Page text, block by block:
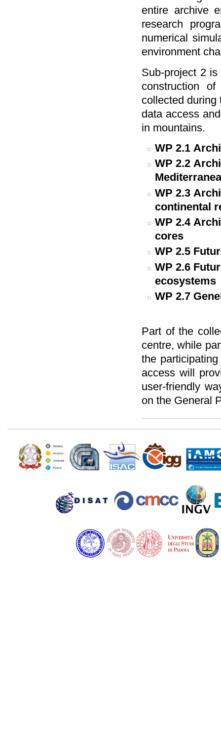
entire archive
research
numerical
environment
Sub-project 2
construction
collected during
data access
in mountains.
WP 2.1
WP 2.2
WP 2.3
continental
WP 2.4
cores
WP 2.5
WP 2.6
ecosystems
WP 2.7
Part of the
centre, while
the
access will
user-friendly
on the General